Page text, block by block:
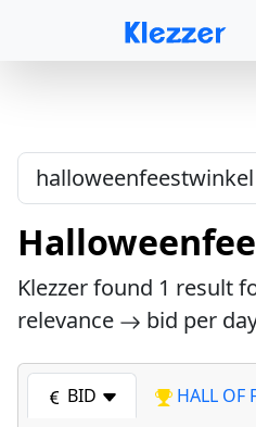
Klezzer found 1 result
relevance
bid per
BID HALL OF